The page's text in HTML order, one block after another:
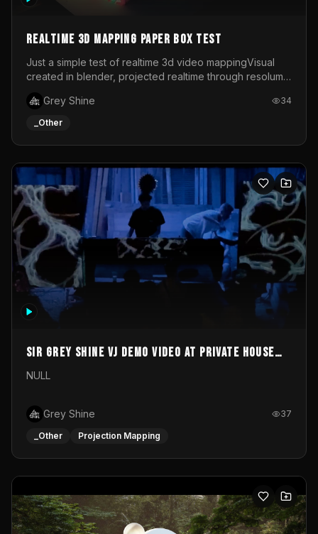
Realtime 3d mapping paper box test
Just a simple test of realtime 3d video mappingVisual
created in blender, projected realtime through resolume
Grey Shine
34
_Other
Sir Grey Shine VJ demo video at private house
party
NULL
Grey Shine 37
_Other Projection Mapping